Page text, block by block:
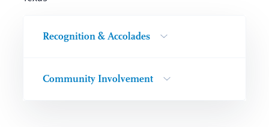
Recognition & Accolades
Community Involvement